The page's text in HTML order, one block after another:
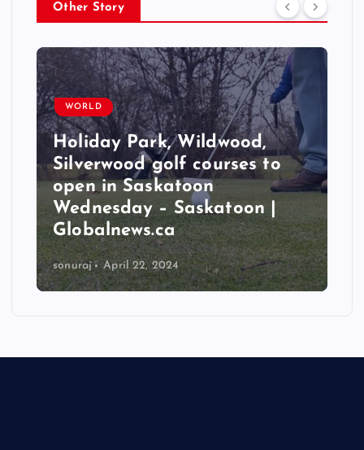
Other Story
WORLD
Holiday Park, Wildwood,
Silverwood golf courses to
open in Saskatoon
Wednesday – Saskatoon |
Globalnews.ca
sonuraj April 22, 2024